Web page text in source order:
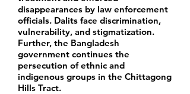
disappearances by law enforcement
officials. Dalits face discrimination,
vulnerability, and stigmatization.
Further, the Bangladesh
government continues the
persecution of ethnic and
indigenous groups in the Chittagong
Hills Tract.